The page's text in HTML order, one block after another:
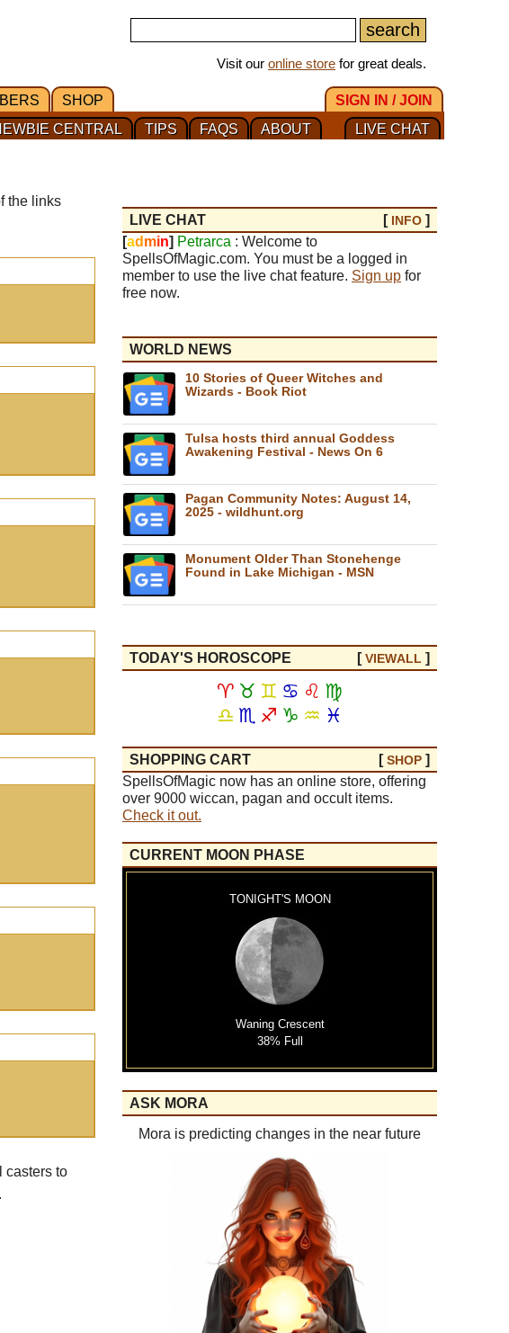
Visit our online store for great deals.
SHOP
SIGN IN / JOIN
LIVE CHAT
ABOUT
FAQS
TIPS
CENTRAL
the links
casters to
LIVE CHAT [ INFO ]
[ad min] Petrarca : Welcome to
SpellsOfMagic.com. You must be a logged in
member to use the live chat feature. Sign up for
free now.
WORLD NEWS
10 Stories of Queer Witches and
Wizards - Book Riot
Tulsa hosts third annual Goddess
Awakening Festival - News On 6
Pagan Community Notes: August 14,
2025 - wildhunt.org
Monument Older Than Stonehenge
Found in Lake Michigan - MSN
TODAY'S HOROSCOPE [VIEWALL ]
♈ ♉ ♊ ♋ ♌ ♍
♎ ♏ ♐ ♑ ♒ ♓
SHOPPING CART [SHOP ]
SpellsOfMagic now has an online store, offering
over 9000 wiccan, pagan and occult items.
Check it out.
CURRENT MOON PHASE
TONIGHT'S MOON
Waning Crescent
38% Full
ASK MORA
Mora is predicting changes in the near future